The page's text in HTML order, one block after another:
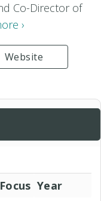
Co-Director of
›
Website
Focus Year